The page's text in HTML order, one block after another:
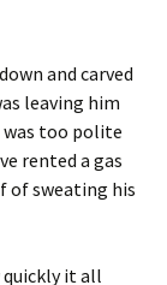
and carved
leaving him
was too polite
rented a gas
of sweating his
quickly it all